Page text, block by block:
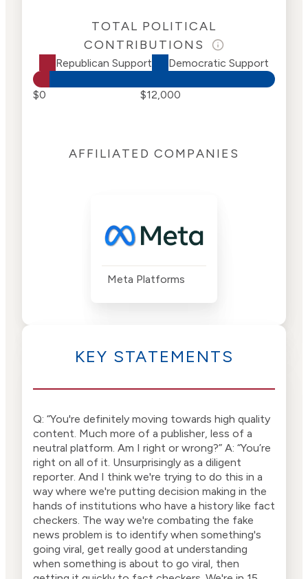
TOTAL POLITICAL
CONTRIBUTIONS
Republican Support Democratic Support
$0 $12,000
AFFILIATED COMPANIES
Meta Platforms
KEY STATEMENTS
Q: “You're definitely moving towards high quality
content. Much more of a publisher, less of a
neutral platform. Am I right or wrong?” A: “You’re
right on all of it. Unsurprisingly as a diligent
reporter. And I think we're trying to do this in a
way where we're putting decision making in the
hands of institutions who have a history like fact
checkers. The way we're combating the fake
news problem is to identify when something's
going viral, get really good at understanding
when something is about to go viral, then